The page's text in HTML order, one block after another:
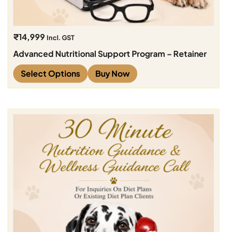
₹14,999 Incl. GST
Advanced Nutritional Support Program – Retainer
Select Options
Buy Now